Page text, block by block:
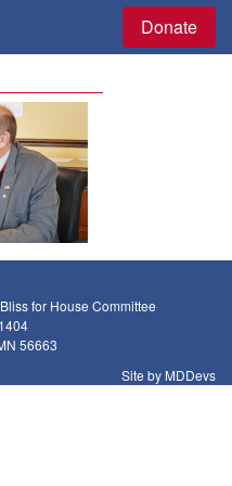
Donate
for House Committee
56663
Site by MDDevs